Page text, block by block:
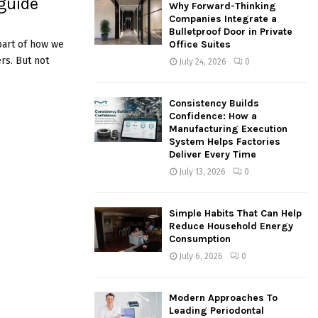
of how we
But not
:
Why Forward-Thinking
Companies Integrate a
Bulletproof Door in Private
Office Suites
July 24, 2026 0
Consistency Builds
Confidence: How a
Manufacturing Execution
System Helps Factories
Deliver Every Time
July 13, 2026 0
Simple Habits That Can Help
Reduce Household Energy
Consumption
July 6, 2026 0
Modern Approaches To
Leading Periodontal